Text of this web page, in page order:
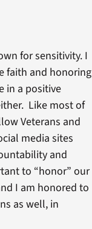
for sensitivity. I
faith and honoring
in a positive
Like most of
Veterans and
media sites
and
to “honor” our
I am honored to
as well, in